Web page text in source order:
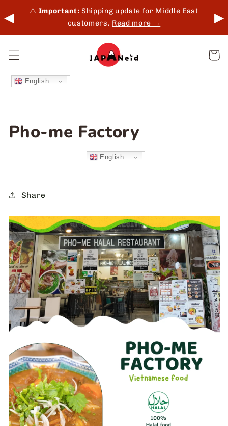
Skip to
content
◀ ⚠️ Important: Shipping update for Middle East
customers. Read more → ▶
Cart
English
Pho-me Factory
English
Share